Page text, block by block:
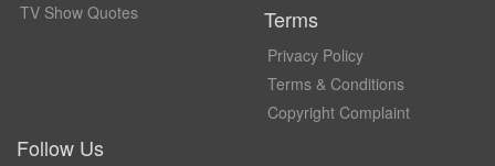
TV Show Quotes
Terms
Privacy Policy
Terms & Conditions
Copyright Complaint
Follow Us